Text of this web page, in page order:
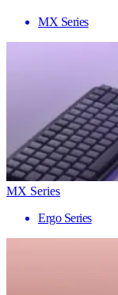
MX Series
MX Series
Ergo Series